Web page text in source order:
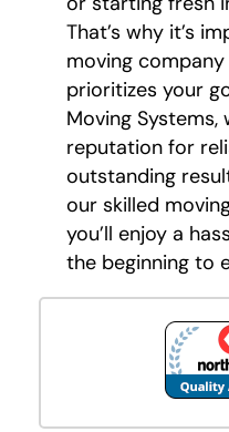
That’s why it’s
moving
prioritizes your
Moving Systems,
reputation for
outstanding
our skilled
you’ll enjoy a
the beginning to